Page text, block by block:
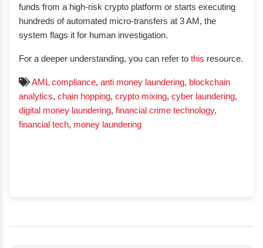
funds from a high-risk crypto platform or starts executing
hundreds of automated micro-transfers at 3 AM, the
system flags it for human investigation.
For a deeper understanding, you can refer to this resource.
AML compliance, anti money laundering, blockchain
analytics, chain hopping, crypto mixing, cyber laundering,
digital money laundering, financial crime technology,
financial tech, money laundering